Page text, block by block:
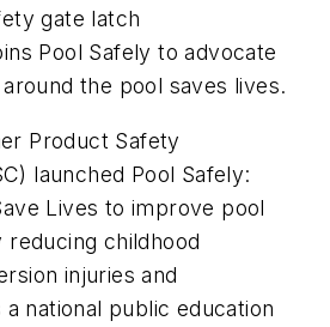
gate latch
Pool Safely to advocate
the pool saves lives.
Product Safety
launched Pool Safely:
Lives to improve pool
childhood
injuries and
national public education